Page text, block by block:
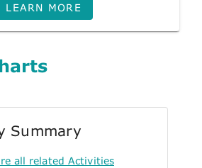
LEARN MORE
Summary
all related Activities